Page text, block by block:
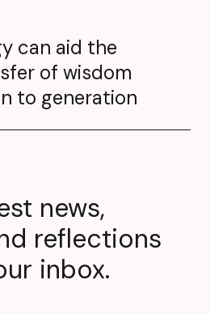
can aid the
of wisdom
to generation
news,
reflections
inbox.